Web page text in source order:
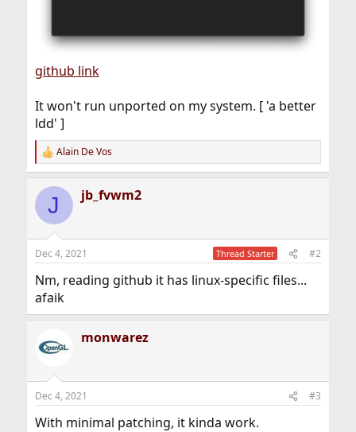
github link
It won't run unported on my system. [ 'a better
ldd' ]
R
e
c
i
s
Alain De Vos
J jb_fvwm2
Dec 4, 2021 Thread Starter #2
Nm, reading github it has linux-specific files...
afaik
monwarez
Dec 4, 2021 #3
With minimal patching, it kinda work.